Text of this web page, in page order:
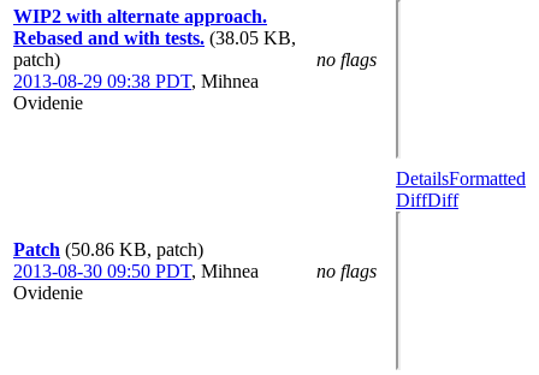
WIP2 with alternate approach.
Rebased and with tests. (38.05 KB,
patch)
2013-08-29 09:38 PDT, Mihnea
Ovidenie
no flags
Patch (50.86 KB, patch)
2013-08-30 09:50 PDT, Mihnea
Ovidenie
no flags
DetailsFormatted
DiffDiff